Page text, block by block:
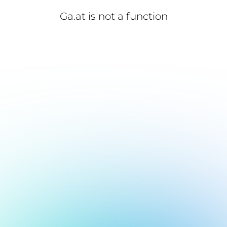
Ga.at is not a function